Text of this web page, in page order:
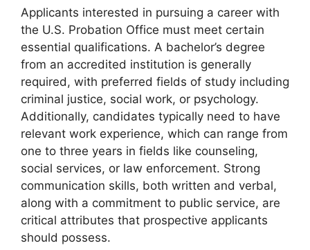
Applicants interested in pursuing a career with
the U.S. Probation Office must meet certain
essential qualifications. A bachelor’s degree
from an accredited institution is generally
required, with preferred fields of study including
criminal justice, social work, or psychology.
Additionally, candidates typically need to have
relevant work experience, which can range from
one to three years in fields like counseling,
social services, or law enforcement. Strong
communication skills, both written and verbal,
along with a commitment to public service, are
critical attributes that prospective applicants
should possess.